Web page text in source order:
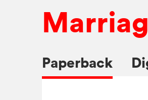
Submit Manga
Paperback